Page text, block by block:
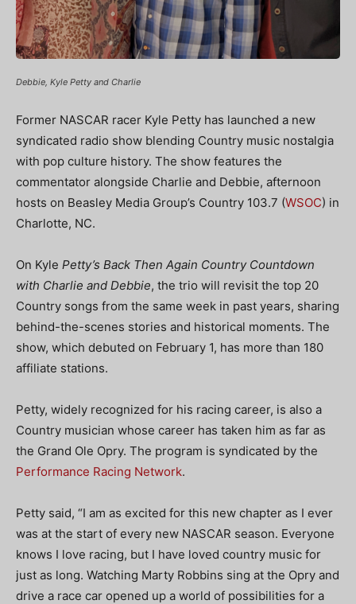
Debbie, Kyle Petty and Charlie
Former NASCAR racer Kyle Petty has launched a new
syndicated radio show blending Country music nostalgia
with pop culture history. The show features the
commentator alongside Charlie and Debbie, afternoon
hosts on Beasley Media Group’s Country 103.7 (WSOC) in
Charlotte, NC.
On Kyle Petty’s Back Then Again Country Countdown
with Charlie and Debbie, the trio will revisit the top 20
Country songs from the same week in past years, sharing
behind-the-scenes stories and historical moments. The
show, which debuted on February 1, has more than 180
affiliate stations.
Petty, widely recognized for his racing career, is also a
Country musician whose career has taken him as far as
the Grand Ole Opry. The program is syndicated by the
Performance Racing Network.
Petty said, “I am as excited for this new chapter as I ever
was at the start of every new NASCAR season. Everyone
knows I love racing, but I have loved country music for
just as long. Watching Marty Robbins sing at the Opry and
drive a race car opened up a world of possibilities for a